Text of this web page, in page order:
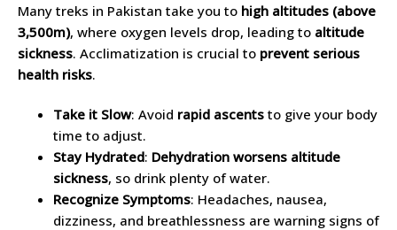
Many treks in Pakistan take you to high altitudes (above
3,500m), where oxygen levels drop, leading to altitude
sickness. Acclimatization is crucial to prevent serious
health risks.
Take it Slow: Avoid rapid ascents to give your body
time to adjust.
Stay Hydrated: Dehydration worsens altitude
sickness, so drink plenty of water.
Recognize Symptoms: Headaches, nausea,
dizziness, and breathlessness are warning signs of